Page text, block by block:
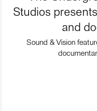
Studios
and
Sound & Vision